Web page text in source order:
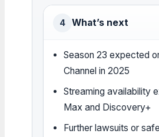
4 What’s next
Season 23 expected
Channel in 2025
Streaming availability
Max and Discovery+
Further lawsuits or